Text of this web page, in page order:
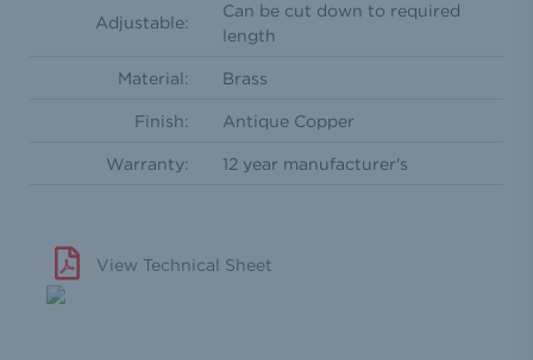
Adjustable:
Can be cut down to required
length
Material: Brass
Finish: Antique Copper
Warranty: 12 year manufacturer's
View Technical Sheet